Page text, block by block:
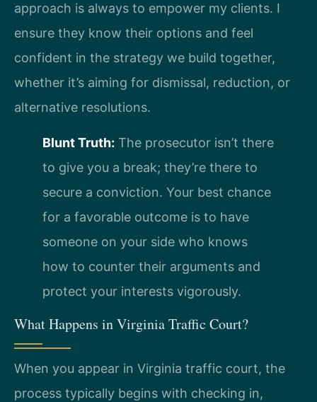
approach is always to empower my clients. I
ensure they know their options and feel
confident in the strategy we build together,
whether it’s aiming for dismissal, reduction, or
alternative resolutions.
Blunt Truth: The prosecutor isn’t there
to give you a break; they’re there to
secure a conviction. Your best chance
for a favorable outcome is to have
someone on your side who knows
how to counter their arguments and
protect your interests vigorously.
What Happens in Virginia Traffic Court?
When you appear in Virginia traffic court, the
process typically begins with checking in,